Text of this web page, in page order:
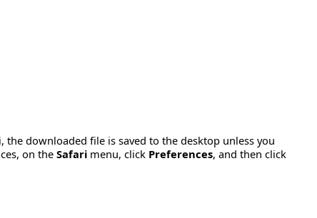
downloaded file is saved to the desktop unless you
on the Safari menu, click Preferences, and then click